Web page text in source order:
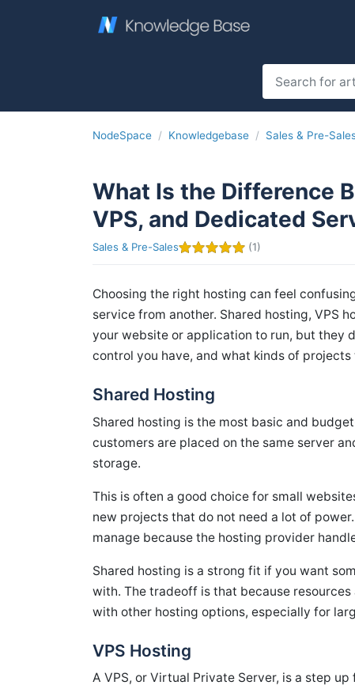
NodeSpace Knowledgebase Sales & Pre-
What Is the Difference
VPS, and Dedicated
Sales & Pre-Sales (1)
Choosing the right hosting can feel
service from another. Shared hosting, VPS
your website or application to run, but they
control you have, and what kinds of
Shared Hosting
Shared hosting is the most basic and
customers are placed on the same server
storage.
This is often a good choice for small
new projects that do not need a lot of
manage because the hosting provider
Shared hosting is a strong fit if you want
with. The tradeoff is that because
with other hosting options, especially for
VPS Hosting
A VPS, or Virtual Private Server, is a step